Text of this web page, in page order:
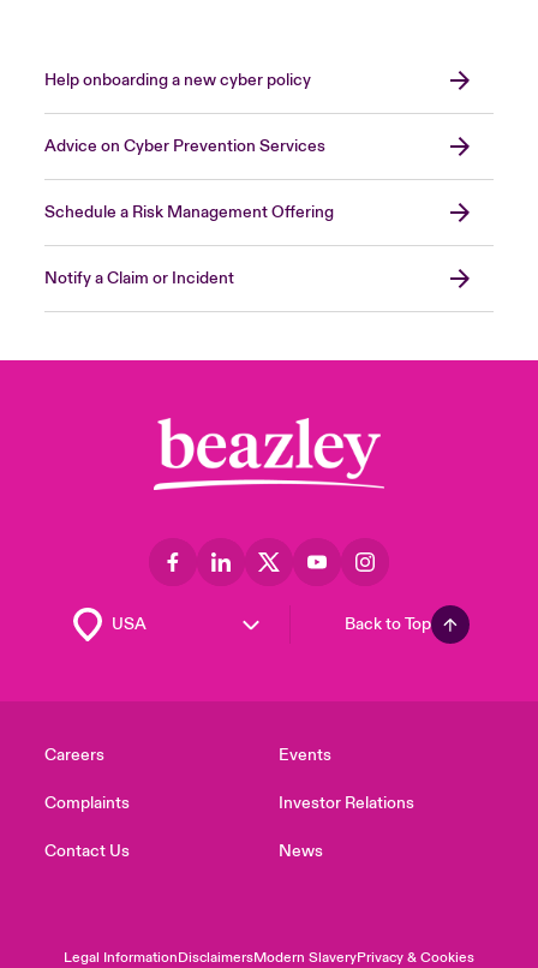
Help onboarding a new cyber policy
Advice on Cyber Prevention Services
Schedule a Risk Management Offering
Notify a Claim or Incident
Back to Top
Careers
Complaints
Contact Us
Events
Investor Relations
News
Legal InformationDisclaimersModern SlaveryPrivacy & Cookies